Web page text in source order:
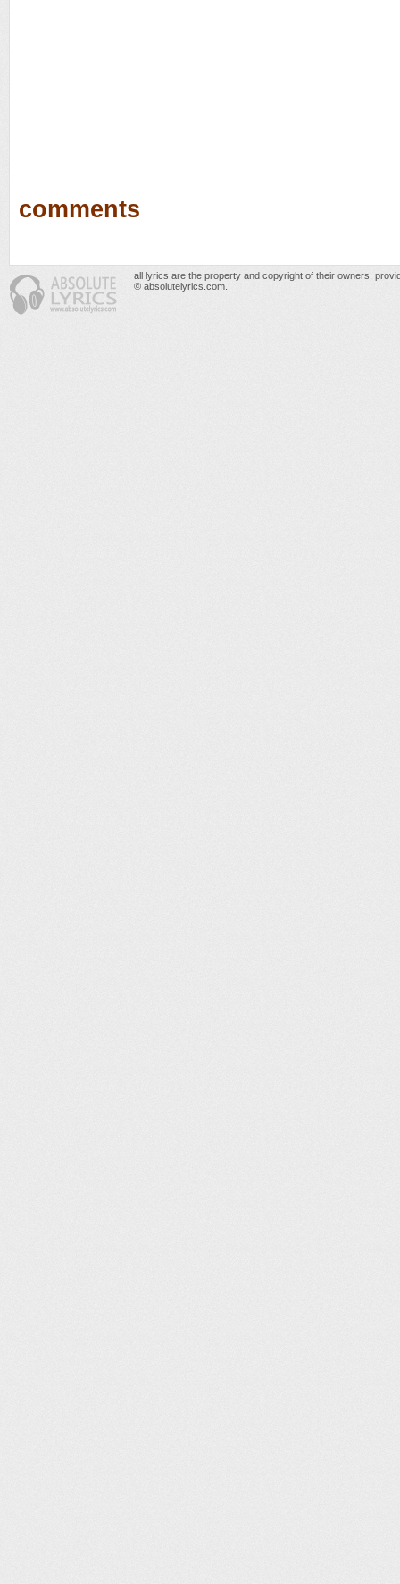
comments
all lyrics are the property and copyright of their owners,
© absolutelyrics.com.